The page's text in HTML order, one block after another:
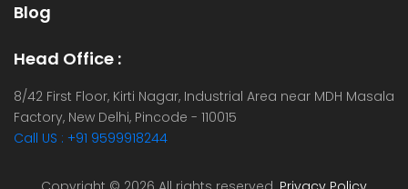
Blog
Head Office :
8/42 First Floor, Kirti Nagar, Industrial Area near MDH Masala
Factory, New Delhi, Pincode - 110015
Call US : +91 9599918244